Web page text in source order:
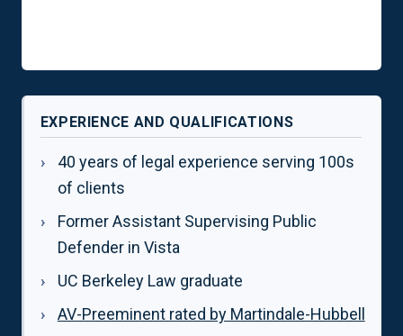
EXPERIENCE AND QUALIFICATIONS
40 years of legal experience serving 100s
of clients
Former Assistant Supervising Public
Defender in Vista
UC Berkeley Law graduate
AV-Preeminent rated by Martindale-Hubbell